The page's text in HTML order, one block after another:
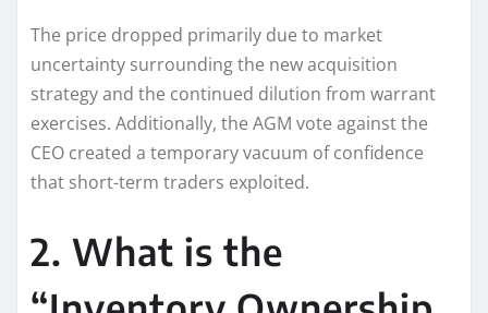
The price dropped primarily due to market
uncertainty surrounding the new acquisition
strategy and the continued dilution from warrant
exercises. Additionally, the AGM vote against the
CEO created a temporary vacuum of confidence
that short-term traders exploited.
2. What is the